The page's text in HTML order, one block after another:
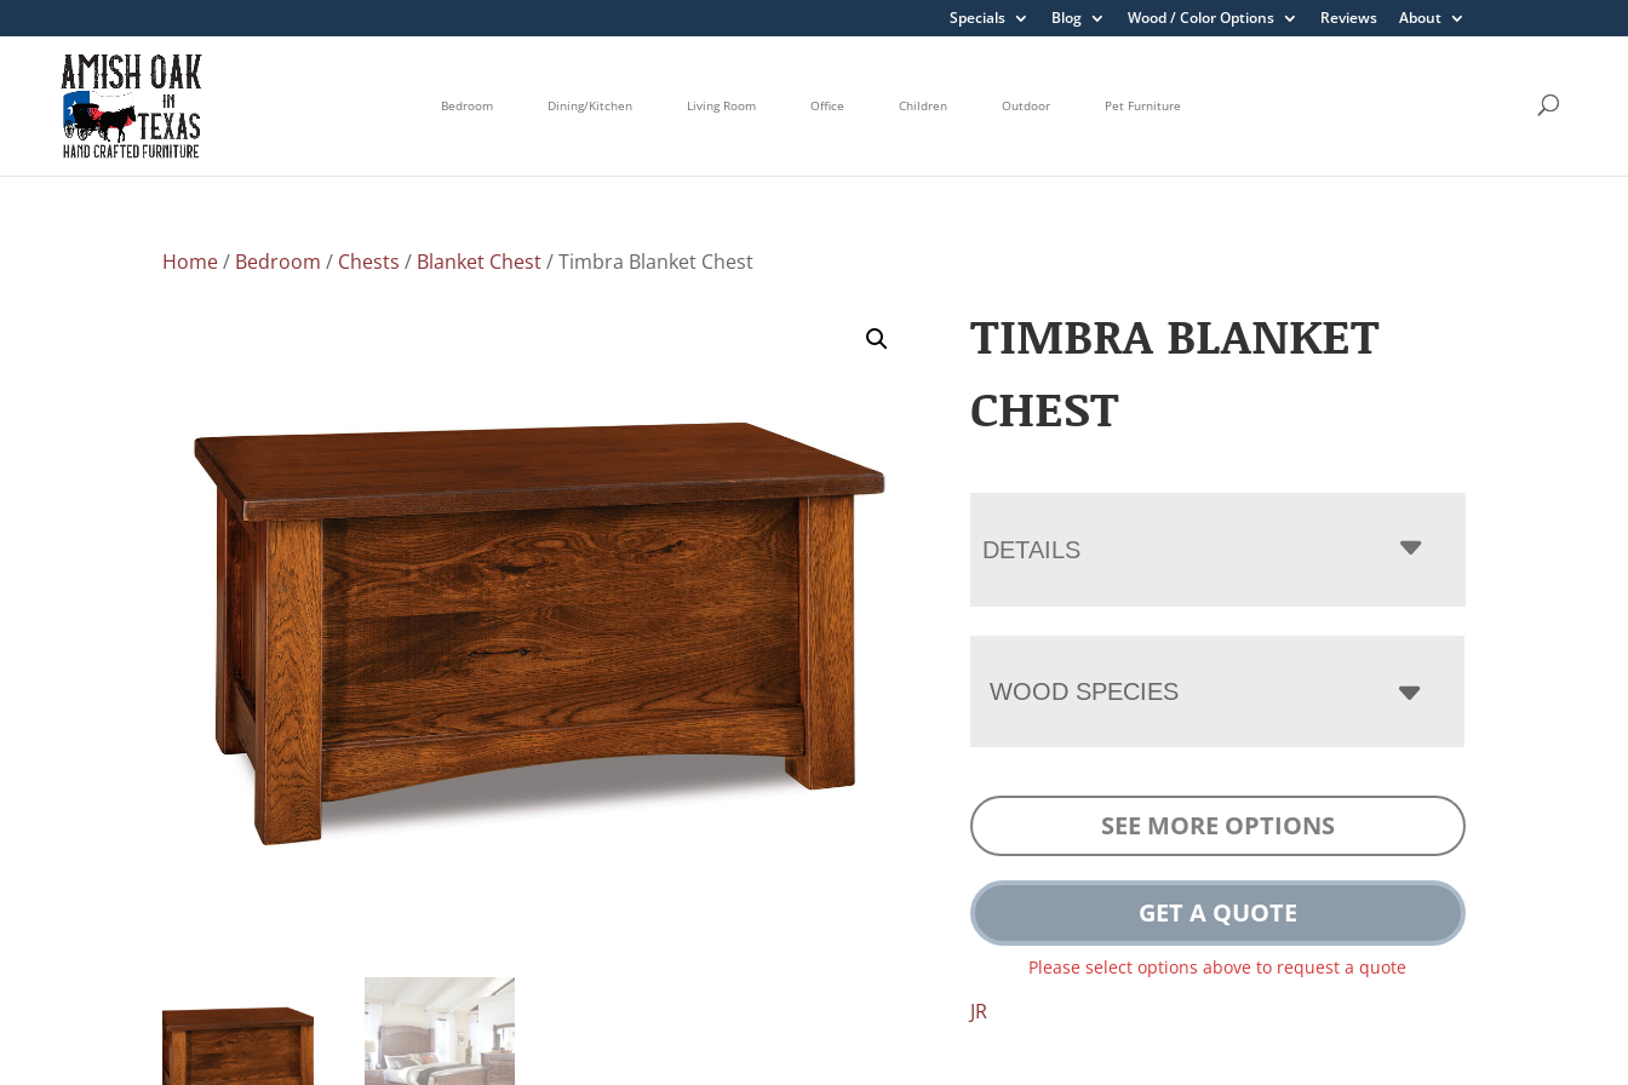
Specials Blog Wood / Color Options Reviews About
Bedroom Dining/Kitchen Living Room Office Children Outdoor Pet Furniture
Home/ Bedroom / Chests / Blanket Chest/ Timbra Blanket Chest
TIMBRA BLANKET
CHEST
DETAILS
WOOD SPECIES
SEE MORE OPTIONS
GET A QUOTE
Please select options above to request a quote
JR